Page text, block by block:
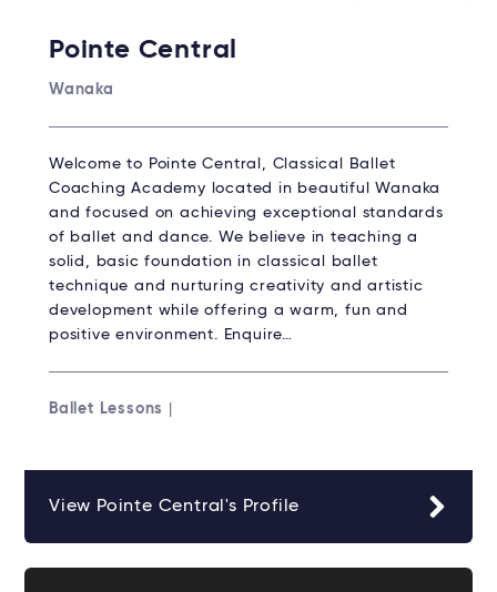
Pointe Central
Wanaka
Welcome to Pointe Central, Classical Ballet
Coaching Academy located in beautiful Wanaka
and focused on achieving exceptional standards
of ballet and dance. We believe in teaching a
solid, basic foundation in classical ballet
technique and nurturing creativity and artistic
development while offering a warm, fun and
positive environment. Enquire…
Ballet Lessons
View Pointe Central's Profile